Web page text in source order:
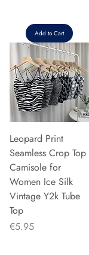
Add to Cart
Leopard Print
Seamless Crop Top
Camisole for
Women Ice Silk
Vintage Y2k Tube
Top
Price
€5.95